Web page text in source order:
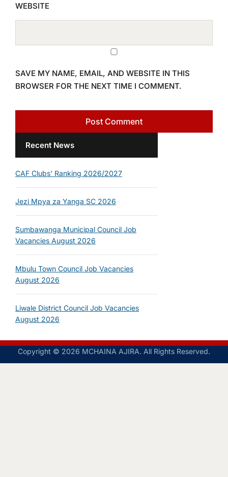
WEBSITE
SAVE MY NAME, EMAIL, AND WEBSITE IN THIS
BROWSER FOR THE NEXT TIME I COMMENT.
Recent News
CAF Clubs’ Ranking 2026/2027
Jezi Mpya za Yanga SC 2026
Sumbawanga Municipal Council Job
Vacancies August 2026
Mbulu Town Council Job Vacancies
August 2026
Liwale District Council Job Vacancies
August 2026
Copyright © 2026 MCHAINA AJIRA. All Rights Reserved.